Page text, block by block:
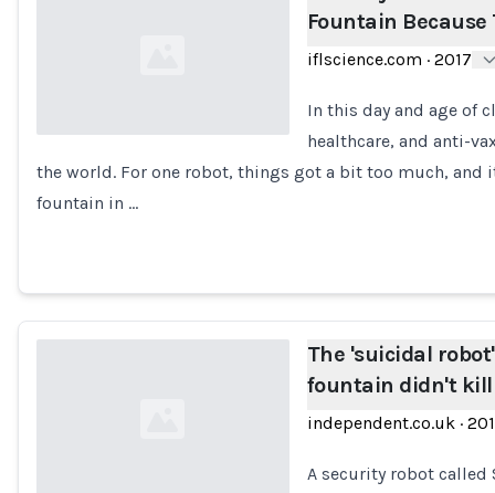
Loading...
Fountain Because
iflscience.com · 2017
In this day and age of
healthcare, and anti-
the world. For one robot, things got a bit too much, and
fountain in …
The 'suicidal
fountain didn't
independent.co.uk·
A security robot